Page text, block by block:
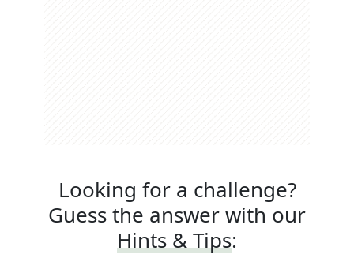
Looking for a challenge?
Guess the answer with our
Hints & Tips: